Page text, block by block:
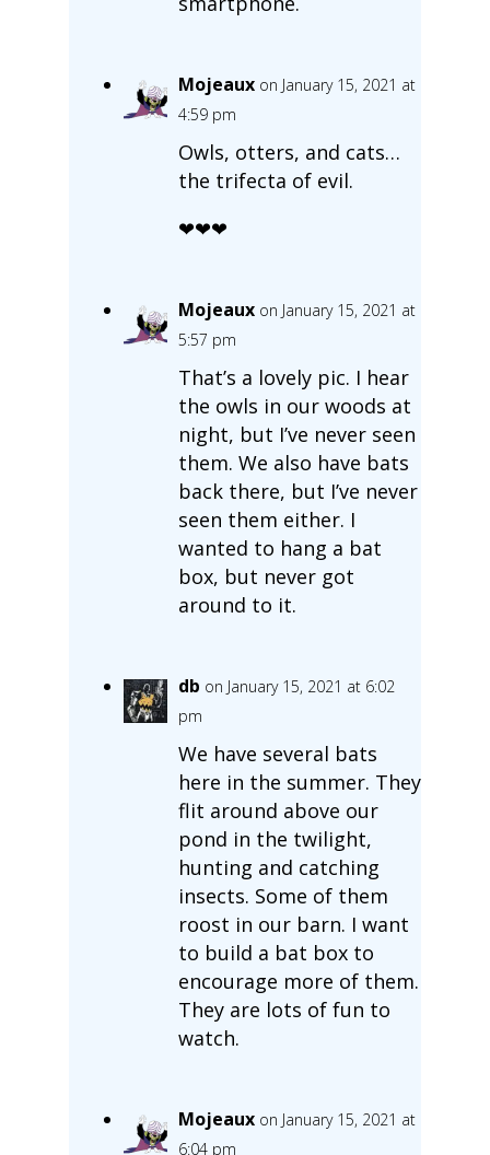
Mojeaux on January 15, 2021 at
4:59 pm
Owls, otters, and cats…
the trifecta of evil.
❤❤❤
Mojeaux on January 15, 2021 at
5:57 pm
That’s a lovely pic. I hear
the owls in our woods at
night, but I’ve never seen
them. We also have bats
back there, but I’ve never
seen them either. I
wanted to hang a bat
box, but never got
around to it.
db on January 15, 2021 at 6:02
pm
We have several bats
here in the summer. They
flit around above our
pond in the twilight,
hunting and catching
insects. Some of them
roost in our barn. I want
to build a bat box to
encourage more of them.
They are lots of fun to
watch.
Mojeaux on January 15, 2021 at
6:04 pm